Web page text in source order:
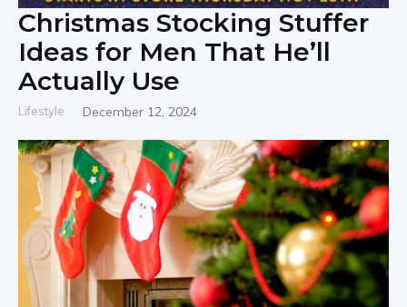
Christmas Stocking Stuffer
Ideas for Men That He’ll
Actually Use
Lifestyle December 12, 2024